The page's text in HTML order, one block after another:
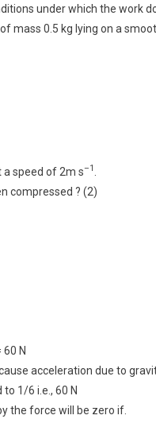
under which the work
mass 0.5 kg lying on a
a speed of 2m s–1
compressed ? (2)
N
acceleration due to
1/6 i.e., 60 N
the force will be zero if.